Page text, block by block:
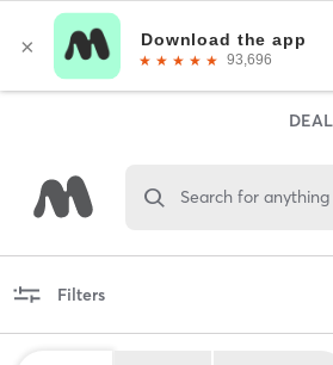
Search for anything
Filters